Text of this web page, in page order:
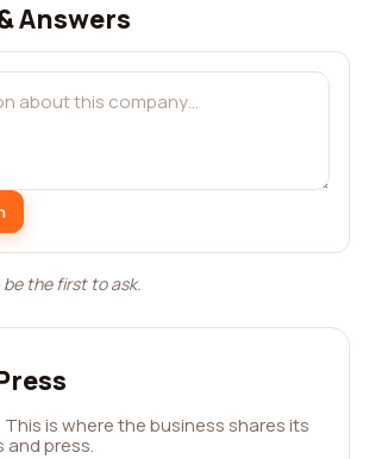
Answers
the first to ask.
is where the business shares its
press.